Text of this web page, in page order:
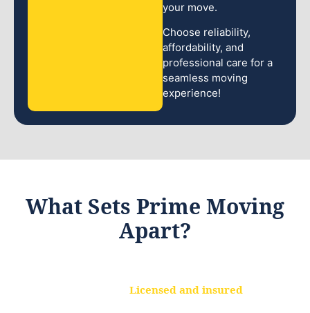
your move.
Choose reliability,
affordability, and
professional care for a
seamless moving
experience!
What Sets Prime Moving
Apart?
Licensed and insured